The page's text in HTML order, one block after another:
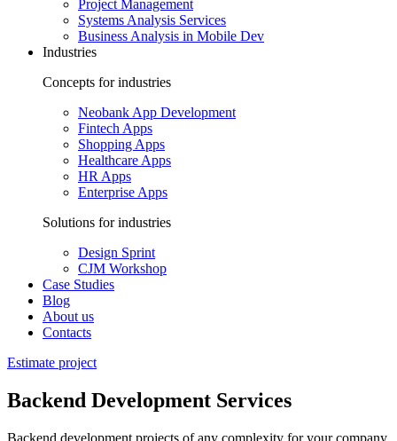
Project Management
Systems Analysis Services
Business Analysis in Mobile Dev
Industries
Concepts for industries
Neobank App Development
Fintech Apps
Shopping Apps
Healthcare Apps
HR Apps
Enterprise Apps
Solutions for industries
Design Sprint
CJM Workshop
Case Studies
Blog
About us
Contacts
Estimate project
Backend Development Services
Backend development projects of any complexity for your company